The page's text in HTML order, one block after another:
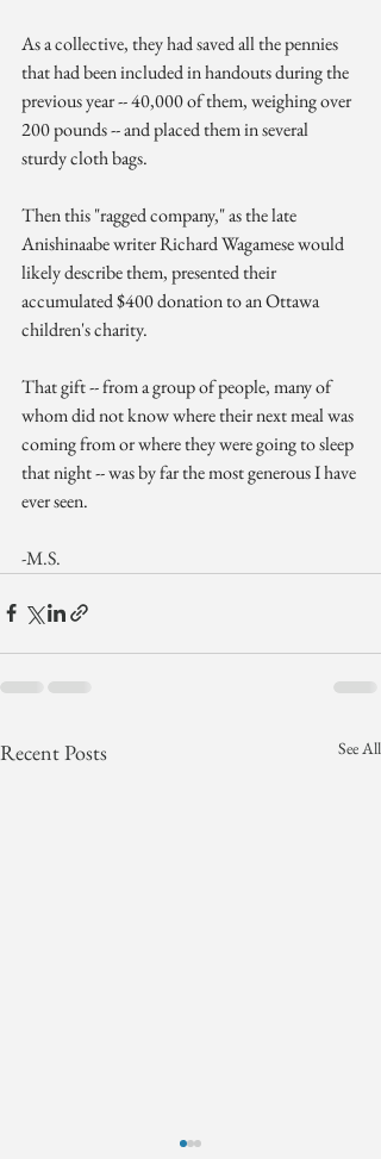
As a collective, they had saved all the pennies
that had been included in handouts during the
previous year -- 40,000 of them, weighing over
200 pounds -- and placed them in several
sturdy cloth bags.
Then this "ragged company," as the late
Anishinaabe writer Richard Wagamese would
likely describe them, presented their
accumulated $400 donation to an Ottawa
children's charity.
That gift -- from a group of people, many of
whom did not know where their next meal was
coming from or where they were going to sleep
that night -- was by far the most generous I have
ever seen.
-M.S.
Recent Posts See All